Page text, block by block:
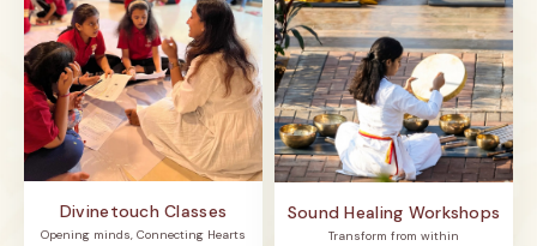
Divinetouch Classes
Opening minds, Connecting Hearts
Sound Healing Workshops
Transform from within